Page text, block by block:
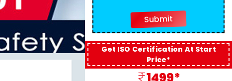
Get ISO Certification At Start
Price*